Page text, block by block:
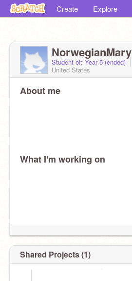
Create Explore
NorwegianMary
Student of: Year 5 (ended)
United States
About me
What I'm working on
Shared Projects (1)